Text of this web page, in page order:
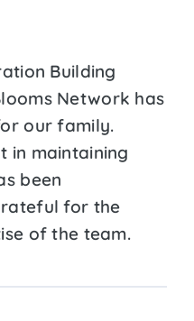
Building
Network has
our family.
in maintaining
been
for the
of the team.